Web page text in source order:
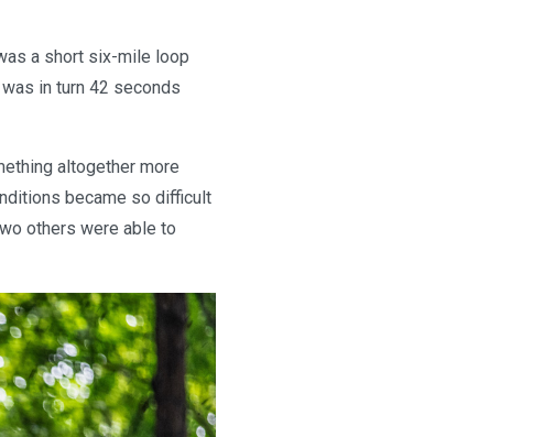
a short six-mile loop
in turn 42 seconds
altogether more
became so difficult
others were able to